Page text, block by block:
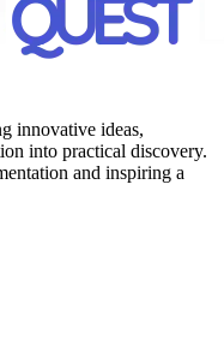
innovative ideas,
into practical discovery.
and inspiring a